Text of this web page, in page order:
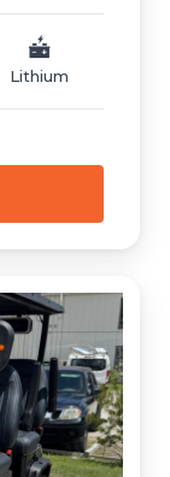
Lithium